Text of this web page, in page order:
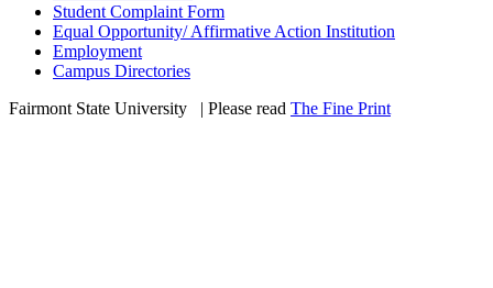
Student Complaint Form
Equal Opportunity/ Affirmative Action Institution
Employment
Campus Directories
Fairmont State University
| Please read The Fine Print